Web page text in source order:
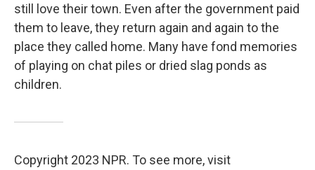
still love their town. Even after the government paid
them to leave, they return again and again to the
place they called home. Many have fond memories
of playing on chat piles or dried slag ponds as
children.
Copyright 2023 NPR. To see more, visit